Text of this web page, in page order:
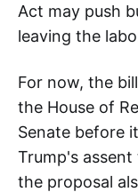
Act may push
leaving the
For now, the
the House of
Senate before
Trump's
the proposal